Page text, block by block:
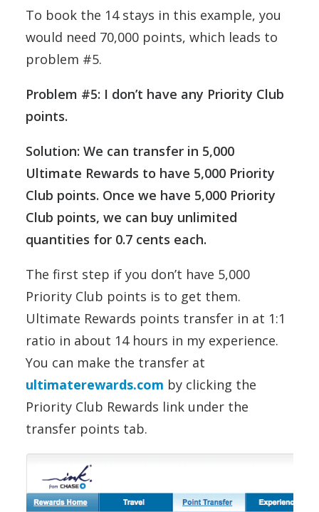
To book the 14 stays in this example, you
would need 70,000 points, which leads to
problem #5.
Problem #5: I don’t have any Priority Club
points.
Solution: We can transfer in 5,000
Ultimate Rewards to have 5,000 Priority
Club points. Once we have 5,000 Priority
Club points, we can buy unlimited
quantities for 0.7 cents each.
The first step if you don’t have 5,000
Priority Club points is to get them.
Ultimate Rewards points transfer in at 1:1
ratio in about 14 hours in my experience.
You can make the transfer at
ultimaterewards.com by clicking the
Priority Club Rewards link under the
transfer points tab.